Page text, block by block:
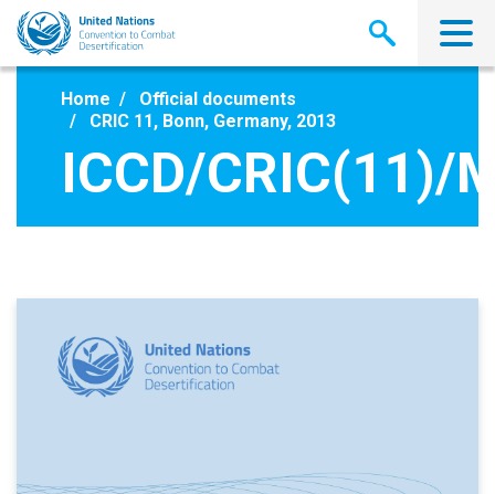
Skip
main
Home
Official documents
CRIC 11, Bonn, Germany, 2013
ICCD/CRIC(11)/